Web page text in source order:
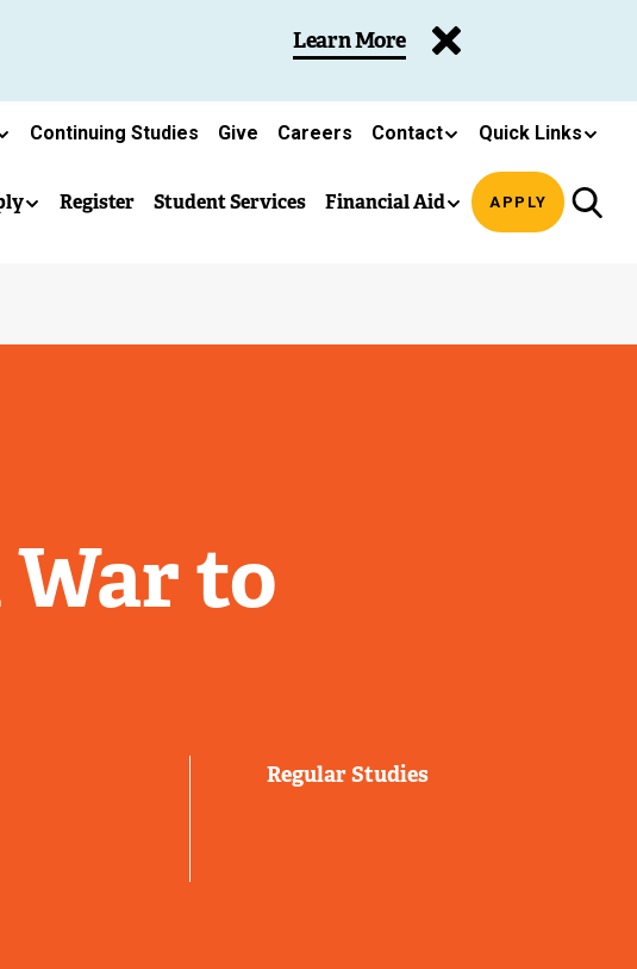
Learn More
Continuing Studies Give Careers Contact Quick Links
Register Student Services Financial Aid APPLY
to
Regular Studies